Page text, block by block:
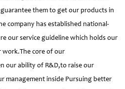
them to get our products in
company has established national-
our service guideline which holds our
work.The core of our
our ability of R&D,to raise our
management inside Pursuing better